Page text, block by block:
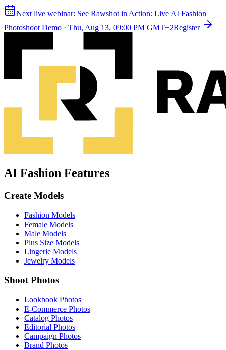
Next live webinar: See Rawshot in Action: Live AI Fashion
Photoshoot Demo · Thu, Aug 13, 09:00 PM GMT+2Register
AI Fashion Features
Create Models
Fashion Models
Female Models
Male Models
Plus Size Models
Lingerie Models
Jewelry Models
Shoot Photos
Lookbook Photos
E-Commerce Photos
Catalog Photos
Editorial Photos
Campaign Photos
Brand Photos